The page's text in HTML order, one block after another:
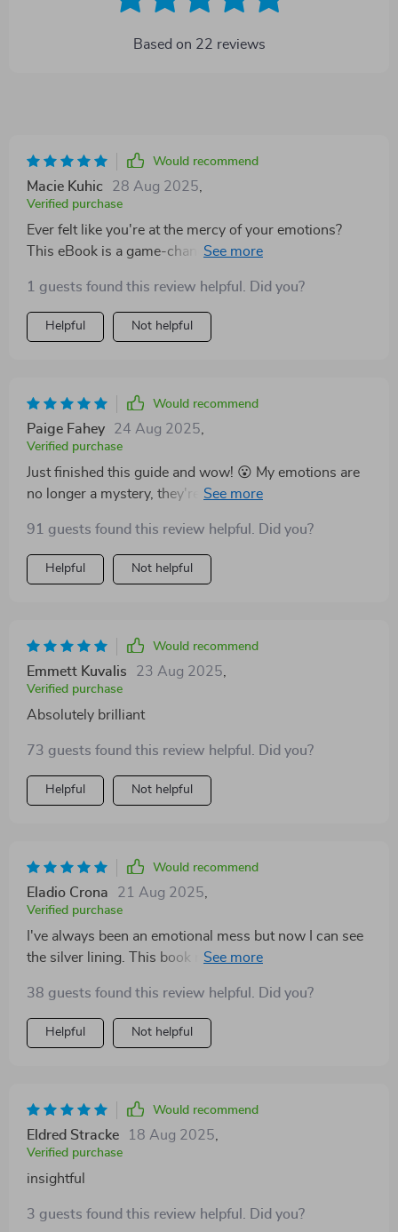
Based on 22 reviews
Would recommend
Macie Kuhic 28 Aug 2025
Verified purchase
Ever felt like you're at the mercy of your emotions?
This eBook is a game-changer. It doesn't just help you
transform them into powerful tools for personal
growth. Each page is packed with insightful advice and
practical steps that anyone can follow. I've never read
becoming the best version of yourself.
1 guests found this review helpful. Did you?
Helpful Not helpful
Would recommend
Paige Fahey 24 Aug 2025
Verified purchase
Just finished this guide and wow! 😮 My emotions are
no longer a mystery, they're tools for growth. A real
91 guests found this review helpful. Did you?
Helpful Not helpful
Would recommend
Emmett Kuvalis 23 Aug 2025
Verified purchase
Absolutely brilliant
73 guests found this review helpful. Did you?
Helpful Not helpful
Would recommend
Eladio Crona 21 Aug 2025
Verified purchase
I've always been an emotional mess but now I can see
the silver lining. This book makes you rethink your
38 guests found this review helpful. Did you?
Helpful Not helpful
Would recommend
Eldred Stracke 18 Aug 2025
Verified purchase
insightful
3 guests found this review helpful. Did you?